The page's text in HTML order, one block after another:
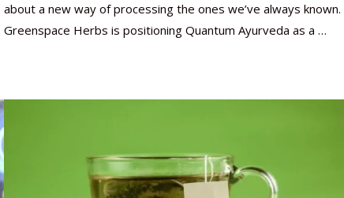
about a new way of processing the ones we’ve always known.
Greenspace Herbs is positioning Quantum Ayurveda as a …